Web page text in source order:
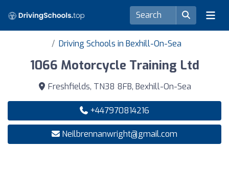
Driving Schools in Bexhill-On-Sea
1066 Motorcycle Training Ltd
Freshfields, TN38 8FB, Bexhill-On-Sea
+447970814216
Neilbrennanwright@gmail.com